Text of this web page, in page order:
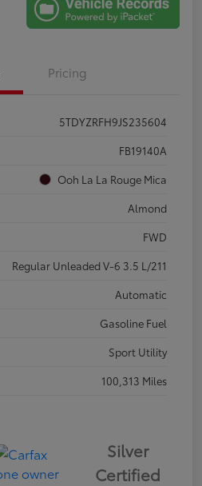
Pricing
5TDYZRFH9JS235604
FB19140A
Ooh La La Rouge Mica
Almond
FWD
Regular Unleaded V-6 3.5 L/211
Automatic
Gasoline Fuel
Sport Utility
100,313 Miles
Silver
Certified